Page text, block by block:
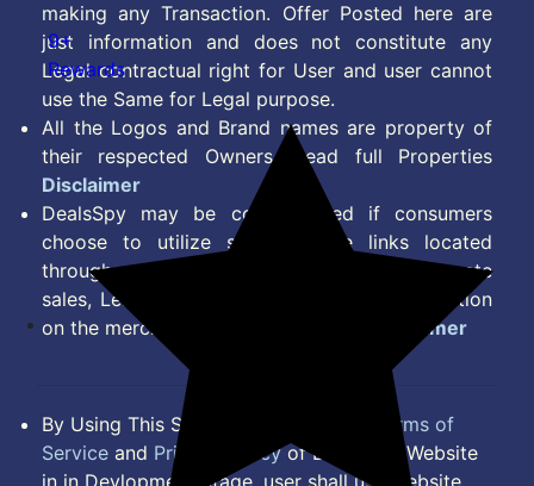
making any Transaction. Offer Posted here are
just information and does not constitute any
Legal contractual right for User and user cannot
use the Same for Legal purpose.
All the Logos and Brand names are property of
their respected Owners. Read full Properties
Disclaimer
DealsSpy may be compensated if consumers
choose to utilize some of the links located
throughout the content on this site and generate
sales, Lead, Signup, Joining or any other Action
on the merchant Platform. Read full
Disclaimer
By Using This Site, you Agree to the
Terms of
Service and Privacy Policyof DealsSpy. Website
9+
Rewards